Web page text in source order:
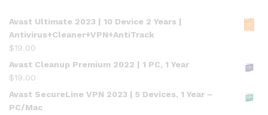
Avast Ultimate 2023 | 10 Device 2 Years |
Antivirus+Cleaner+VPN+AntiTrack
$19.00
Avast Cleanup Premium 2022 | 1 PC, 1 Year
$19.00
Avast SecureLine VPN 2023 | 5 Devices, 1 Year –
PC/Mac